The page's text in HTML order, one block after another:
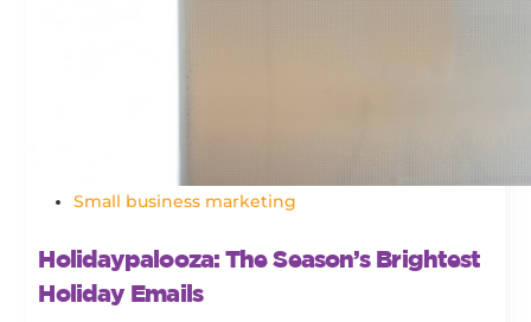
Small business marketing
Holidaypalooza: The Season’s Brightest
Holiday Emails